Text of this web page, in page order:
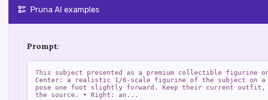
Pruna AI examples
Prompt:
This subject presented as a premium collectible figurine
Center: a realistic 1/6-scale figurine of the subject on a
pose one foot slightly forward. Keep their current outfit,
the source. • Right: an ...